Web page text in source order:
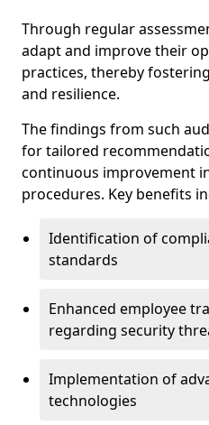
Through regular
adapt and improve their
practices, thereby
and resilience.
The findings from such
for tailored
continuous improvement
procedures. Key benefits
Identification of
standards
Enhanced employee
regarding security
Implementation of
technologies